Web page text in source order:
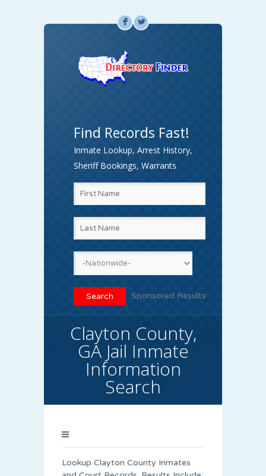
F L
Find Records Fast!
Inmate Lookup, Arrest History,
Sheriff Bookings, Warrants
Sponsored Results
Clayton County,
GA Jail Inmate
Information
Search
Lookup Clayton County Inmates